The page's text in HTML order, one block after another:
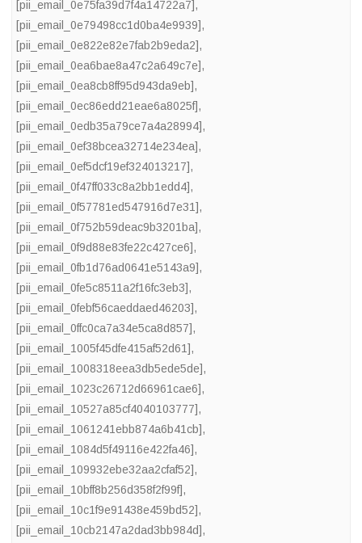
[pii_email_0e75fa39d7f4a14722a7],
[pii_email_0e79498cc1d0ba4e9939],
[pii_email_0e822e82e7fab2b9eda2],
[pii_email_0ea6bae8a47c2a649c7e],
[pii_email_0ea8cb8ff95d943da9eb],
[pii_email_0ec86edd21eae6a8025f],
[pii_email_0edb35a79ce7a4a28994],
[pii_email_0ef38bcea32714e234ea],
[pii_email_0ef5dcf19ef324013217],
[pii_email_0f47ff033c8a2bb1edd4],
[pii_email_0f57781ed547916d7e31],
[pii_email_0f752b59deac9b3201ba],
[pii_email_0f9d88e83fe22c427ce6],
[pii_email_0fb1d76ad0641e5143a9],
[pii_email_0fe5c8511a2f16fc3eb3],
[pii_email_0febf56caeddaed46203],
[pii_email_0ffc0ca7a34e5ca8d857],
[pii_email_1005f45dfe415af52d61],
[pii_email_1008318eea3db5ede5de],
[pii_email_1023c26712d66961cae6],
[pii_email_10527a85cf4040103777],
[pii_email_1061241ebb874a6b41cb],
[pii_email_1084d5f49116e422fa46],
[pii_email_109932ebe32aa2cfaf52],
[pii_email_10bff8b256d358f2f99f],
[pii_email_10c1f9e91438e459bd52],
[pii_email_10cb2147a2dad3bb984d],